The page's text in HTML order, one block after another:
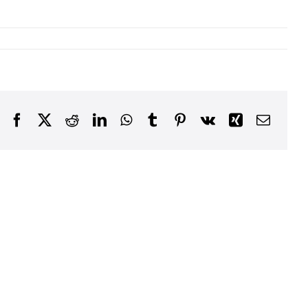
FacebookRedditLinkedInWhatsApp
TumblrPinterest
Vk XingEmail